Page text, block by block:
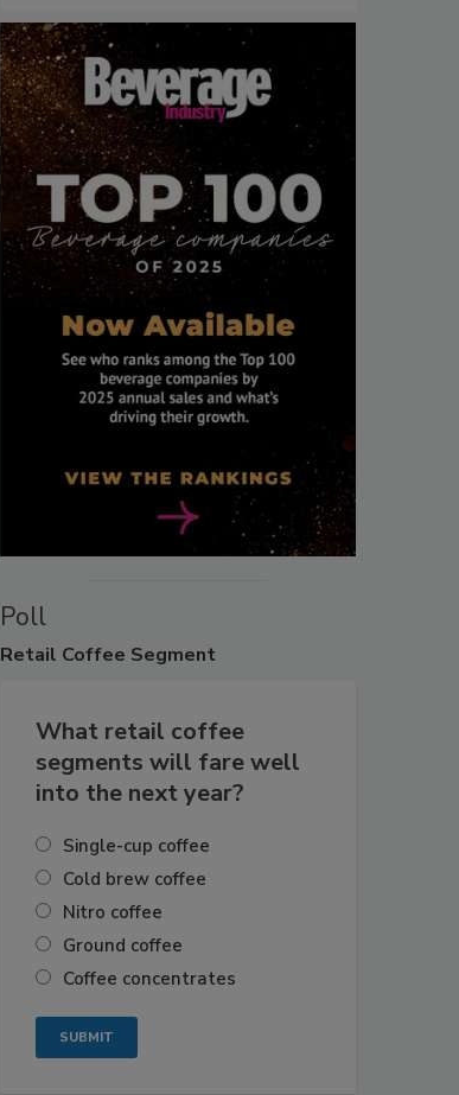
Poll
Retail Coffee Segment
What retail coffee
segments will fare well
into the next year?
Single-cup coffee
Cold brew coffee
Nitro coffee
Ground coffee
Coffee concentrates